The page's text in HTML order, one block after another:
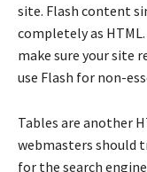
site. Flash content
completely as
make sure your site
use Flash for non-
Tables are another
webmasters should
for the search